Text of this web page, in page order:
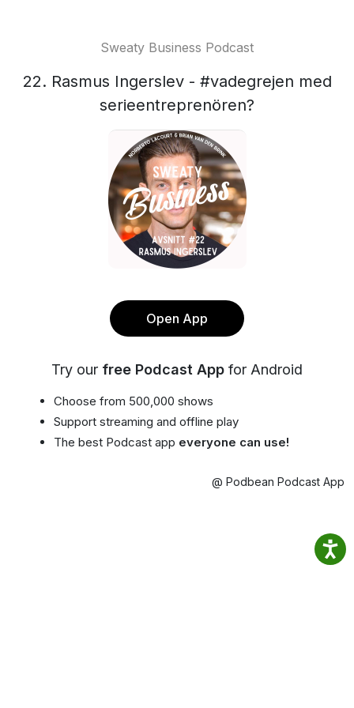
Sweaty Business Podcast
22. Rasmus Ingerslev - #vadegrejen med
serieentreprenören?
Open App
Try our free Podcast App for Android
Choose from 500,000 shows
Support streaming and offline play
The best Podcast app everyone can use!
@ Podbean Podcast App